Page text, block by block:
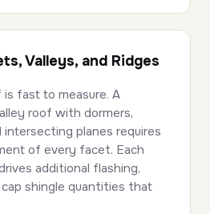
Valleys, and Ridges
fast to measure. A
roof with dormers,
intersecting planes requires
of every facet. Each
additional flashing,
shingle quantities that